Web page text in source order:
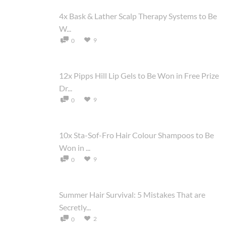
4x Bask & Lather Scalp Therapy Systems to Be
W...
0 9
12x Pipps Hill Lip Gels to Be Won in Free Prize
Dr...
0 9
10x Sta-Sof-Fro Hair Colour Shampoos to Be
Won in ...
0 9
Summer Hair Survival: 5 Mistakes That are
Secretly...
0 2